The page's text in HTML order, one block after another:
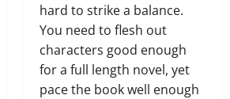
hard to strike a balance.
You need to flesh out
characters good enough
for a full length novel, yet
pace the book well enough